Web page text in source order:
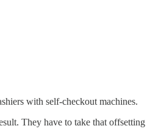
with self-checkout machines.
They have to take that offsetting